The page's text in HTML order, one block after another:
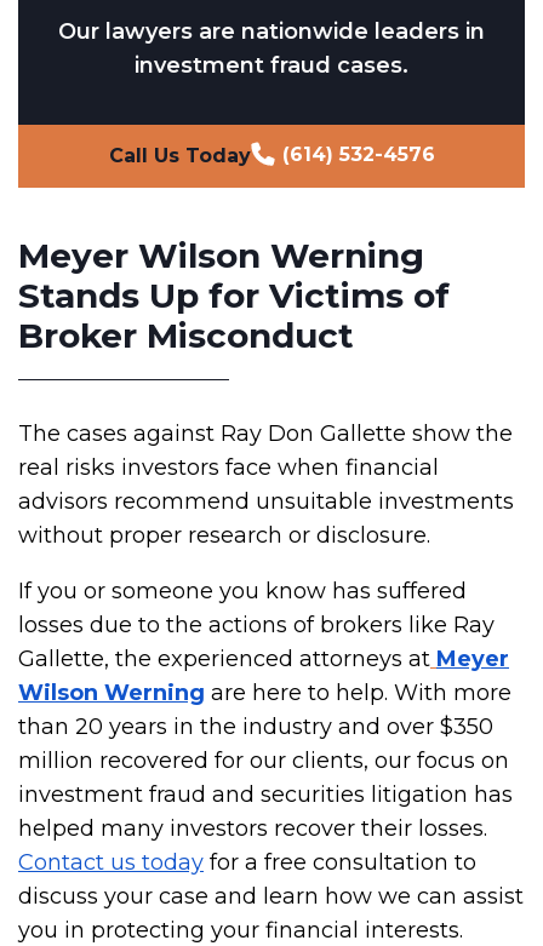
Our lawyers are nationwide leaders in
investment fraud cases.
Call Us Today (614) 532-4576
Meyer Wilson Werning
Stands Up for Victims of
Broker Misconduct
The cases against Ray Don Gallette show the
real risks investors face when financial
advisors recommend unsuitable investments
without proper research or disclosure.
If you or someone you know has suffered
losses due to the actions of brokers like Ray
Gallette, the experienced attorneys at Meyer
Wilson Werning are here to help. With more
than 20 years in the industry and over $350
million recovered for our clients, our focus on
investment fraud and securities litigation has
helped many investors recover their losses.
Contact us today for a free consultation to
discuss your case and learn how we can assist
you in protecting your financial interests.